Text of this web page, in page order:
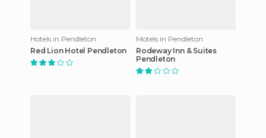
Hotels in Pendleton
Red Lion Hotel Pendleton
Motels in Pendleton
Rodeway Inn & Suites
Pendleton